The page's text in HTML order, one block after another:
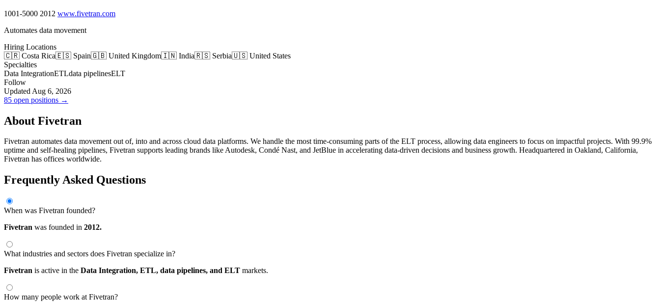
1001-5000 2012 www.fivetran.com
Automates data movement
Hiring Locations
🇨🇷 Costa Rica🇪🇸 Spain🇬🇧 United Kingdom🇮🇳 India🇷🇸 Serbia🇺🇸 United States
Specialties
Data IntegrationETLdata pipelinesELT
Follow
Updated Aug 6, 2026
85 open positions →
About Fivetran
Fivetran automates data movement out of, into and across cloud data platforms. We handle the most time-consuming parts of the ELT process, allowing data engineers to focus on impactful projects. With 99.9%
uptime and self-healing pipelines, Fivetran supports leading brands like Autodesk, Condé Nast, and JetBlue in accelerating data-driven decisions and business growth. Headquartered in Oakland, California,
Fivetran has offices worldwide.
Frequently Asked Questions
When was Fivetran founded?
Fivetran was founded in 2012.
What industries and sectors does Fivetran specialize in?
Fivetran is active in the Data Integration, ETL, data pipelines, and ELT markets.
How many people work at Fivetran?